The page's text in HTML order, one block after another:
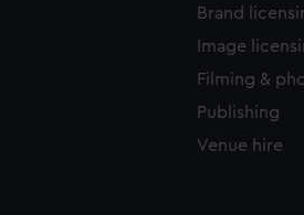
Brand
Image
Filming &
Publishing
Venue hire